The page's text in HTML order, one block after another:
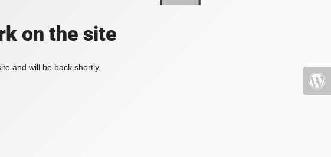
on the site
and will be back shortly.